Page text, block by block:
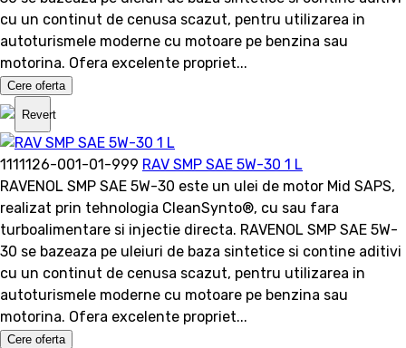
cu un continut de cenusa scazut, pentru utilizarea in
autoturismele moderne cu motoare pe benzina sau
motorina. Ofera excelente propriet...
Cere oferta
Revert
1111126-001-01-999 RAV SMP SAE 5W-30 1 L
RAVENOL SMP SAE 5W-30 este un ulei de motor Mid SAPS,
realizat prin tehnologia CleanSynto®, cu sau fara
turboalimentare si injectie directa. RAVENOL SMP SAE 5W-
30 se bazeaza pe uleiuri de baza sintetice si contine aditivi
cu un continut de cenusa scazut, pentru utilizarea in
autoturismele moderne cu motoare pe benzina sau
motorina. Ofera excelente propriet...
Cere oferta